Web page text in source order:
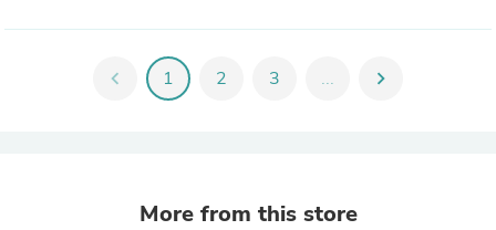
chevron_left 1 2 3 ... chevron_right
More from this store